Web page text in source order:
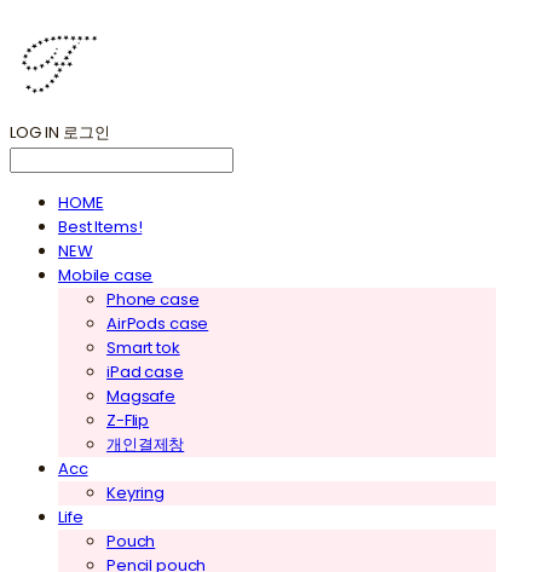
LOG IN 로그인
HOME
Best Items!
NEW
Mobile case
Phone case
AirPods case
Smart tok
iPad case
Magsafe
Z-Flip
개인결제창
Acc
Keyring
Life
Pouch
Pencil pouch